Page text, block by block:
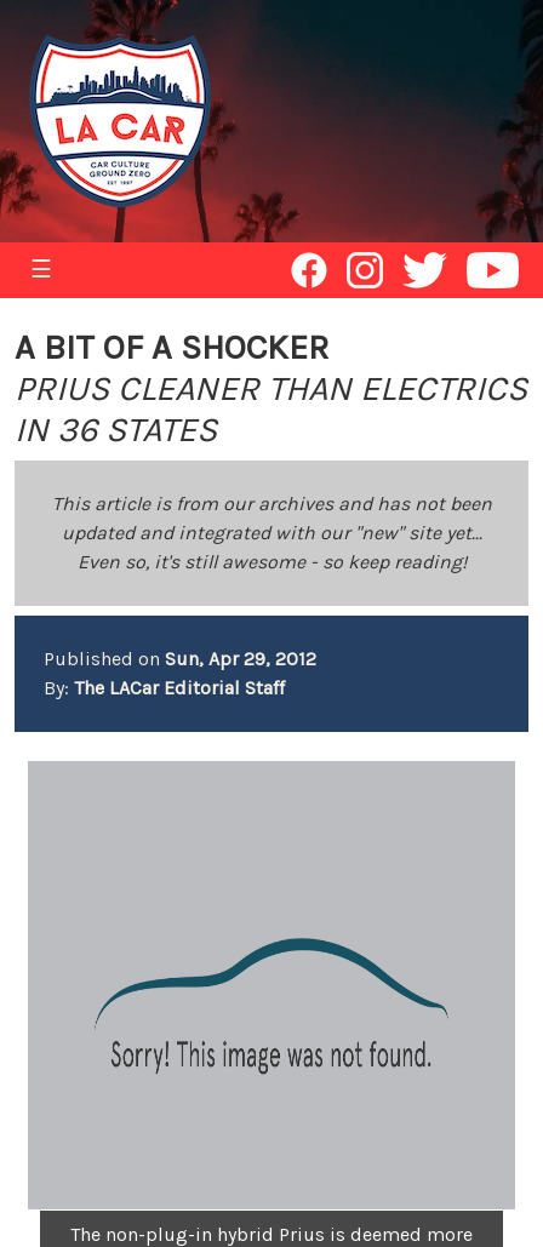
☰
A BIT OF A SHOCKER
PRIUS CLEANER THAN ELECTRICS
IN 36 STATES
This article is from our archives and has not been
updated and integrated with our "new" site yet...
Even so, it's still awesome - so keep reading!
Published on Sun, Apr 29, 2012
By: The LACar Editorial Staff
The non-plug-in hybrid Prius is deemed more